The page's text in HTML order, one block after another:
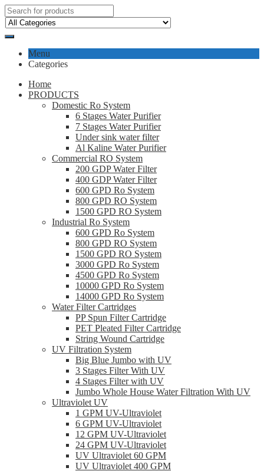
Menu
Categories
Home
PRODUCTS
Domestic Ro System
6 Stages Water Purifier
7 Stages Water Purifier
Under sink water filter
Al Kaline Water Purifier
Commercial RO System
200 GDP Water Filter
400 GDP Water Filter
600 GPD Ro System
800 GPD RO System
1500 GPD RO System
Industrial Ro System
600 GPD Ro System
800 GPD RO System
1500 GPD RO System
3000 GPD Ro System
4500 GPD Ro System
10000 GPD Ro System
14000 GPD Ro System
Water Filter Cartridges
PP Spun Filter Cartridge
PET Pleated Filter Cartridge
String Wound Cartridge
UV Filtration System
Big Blue Jumbo with UV
3 Stages Filter With UV
4 Stages Filter with UV
Jumbo Whole House Water Filtration With UV
Ultraviolet UV
1 GPM UV-Ultraviolet
6 GPM UV-Ultraviolet
12 GPM UV-Ultraviolet
24 GPM UV-Ultraviolet
UV Ultraviolet 60 GPM
UV Ultraviolet 400 GPM